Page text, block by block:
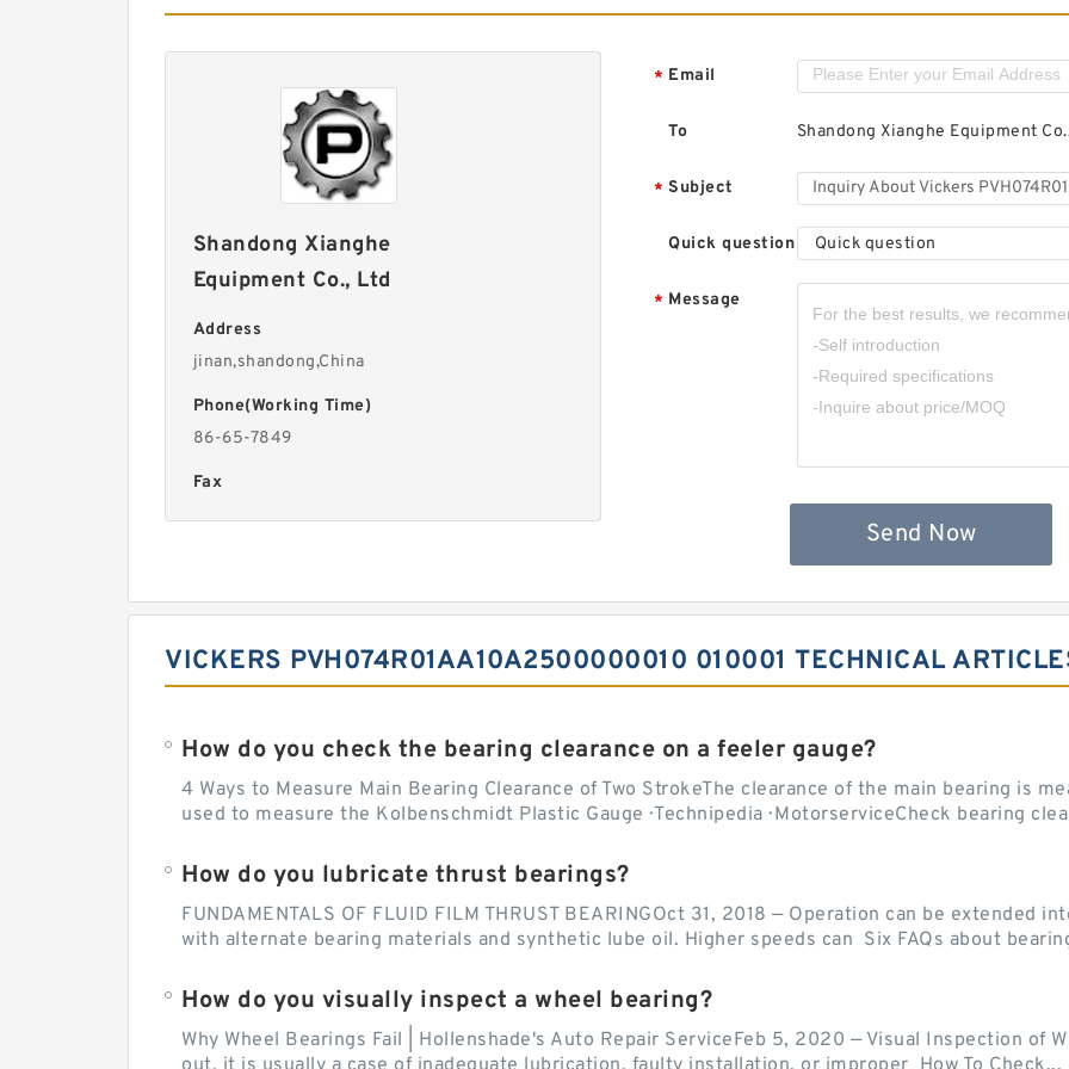
Shandong Xianghe
Equipment Co., Ltd
Address
jinan,shandong,China
Phone(Working Time)
86-65-7849
Fax
* Email
To Shandong Xianghe Equipment
* Subject
Quick question Quick question
* Message
Send Now
VICKERS PVH074R01AA10A2500000010 010001 TECHNICAL
How do you check the bearing clearance on a feeler gauge?
4 Ways to Measure Main Bearing Clearance of Two StrokeThe clearance of the main bearing is
used to measure the Kolbenschmidt Plastic Gauge · Technipedia · MotorserviceCheck bearing
How do you lubricate thrust bearings?
FUNDAMENTALS OF FLUID FILM THRUST BEARINGOct 31, 2018 — Operation can be extended
with alternate bearing materials and synthetic lube oil. Higher speeds can Six FAQs about
How do you visually inspect a wheel bearing?
Why Wheel Bearings Fail | Hollenshade's Auto Repair ServiceFeb 5, 2020 — Visual Inspection of